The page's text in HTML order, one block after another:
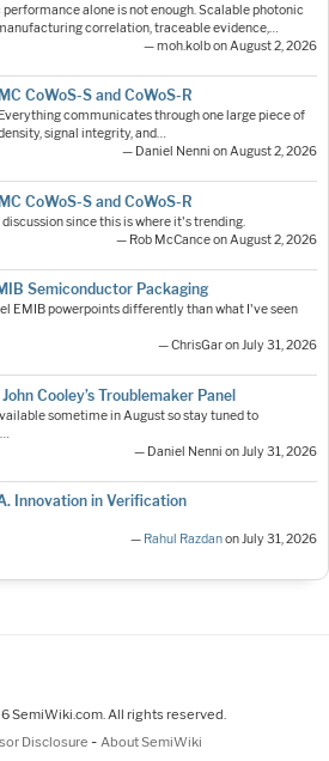
alone is not enough. Scalable photonic
correlation, traceable evidence,…
— moh.kolb on August 2, 2026
CoWoS-S and CoWoS-R
communicates through one large piece of
signal integrity, and…
— Daniel Nenni on August 2, 2026
CoWoS-S and CoWoS-R
since this is where it's trending.
— Rob McCance on August 2, 2026
Semiconductor Packaging
EMIB powerpoints differently than what I've seen
— ChrisGar on July 31, 2026
Cooley’s Troublemaker Panel
sometime in August so stay tuned to
— Daniel Nenni on July 31, 2026
Innovation in Verification
— Rahul Razdanon July 31, 2026
SemiWiki.com. All rights reserved.
Disclosure - About SemiWiki